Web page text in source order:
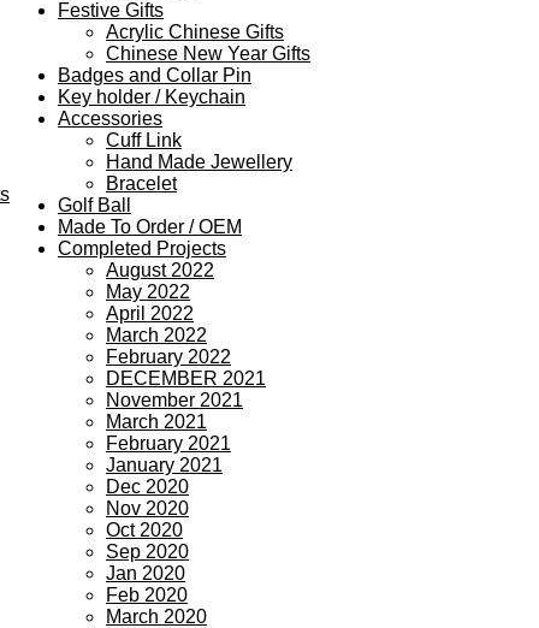
Festive Gifts
Acrylic Chinese Gifts
Chinese New Year Gifts
Badges and Collar Pin
Key holder / Keychain
Accessories
Cuff Link
Hand Made Jewellery
Bracelet
Golf Ball
Made To Order / OEM
Completed Projects
August 2022
May 2022
April 2022
March 2022
February 2022
DECEMBER 2021
November 2021
March 2021
February 2021
January 2021
Dec 2020
Nov 2020
Oct 2020
Sep 2020
Jan 2020
Feb 2020
March 2020